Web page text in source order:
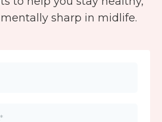
sharp in midlife.